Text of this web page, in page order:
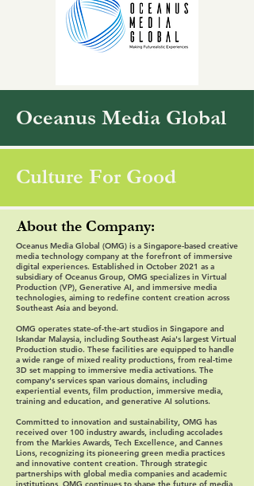
Oceanus Media Global
Culture For Good
About the Company:
Oceanus Media Global (OMG) is a Singapore-based creative
media technology company at the forefront of immersive
digital experiences. Established in October 2021 as a
subsidiary of Oceanus Group, OMG specializes in Virtual
Production (VP), Generative AI, and immersive media
technologies, aiming to redefine content creation across
Southeast Asia and beyond.
OMG operates state-of-the-art studios in Singapore and
Iskandar Malaysia, including Southeast Asia's largest Virtual
Production studio. These facilities are equipped to handle
a wide range of mixed reality productions, from real-time
3D set mapping to immersive media activations. The
company's services span various domains, including
experiential events, film production, immersive media,
training and education, and generative AI solutions.
Committed to innovation and sustainability, OMG has
received over 100 industry awards, including accolades
from the Markies Awards, Tech Excellence, and Cannes
Lions, recognizing its pioneering green media practices
and innovative content creation. Through strategic
partnerships with global media companies and academic